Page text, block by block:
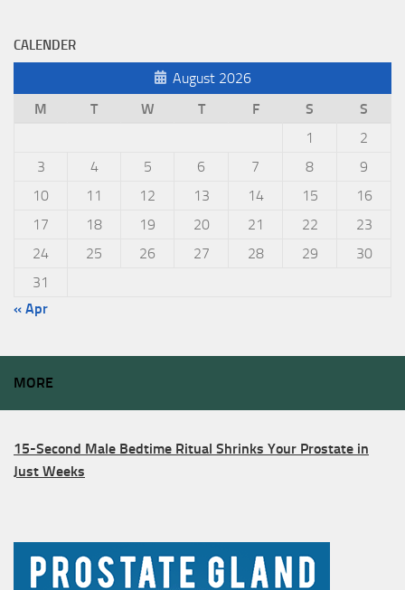
CALENDER
August 2026
M
T W T F S
S
1
2
3
4 5 6 7 8
9
10
11 12 13 14 15
16
17
18 19 20 21 22
23
24
25 26 27 28 29
30
31
« Apr
MORE
15-Second Male Bedtime Ritual Shrinks Your Prostate in
Just Weeks